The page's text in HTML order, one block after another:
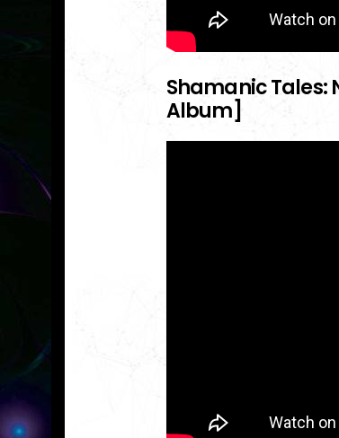
Shamanic Tales:
Album]